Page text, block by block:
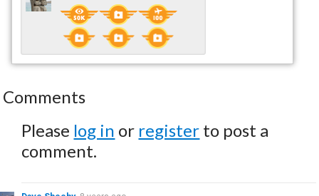
Comments
Please log in or register to post a
comment.